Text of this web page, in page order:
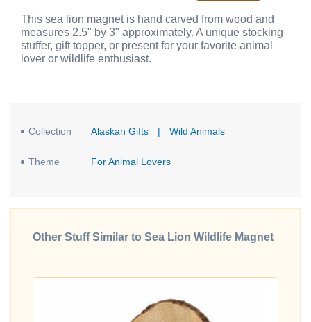
This sea lion magnet is hand carved from wood and
measures 2.5" by 3" approximately. A unique stocking
stuffer, gift topper, or present for your favorite animal
lover or wildlife enthusiast.
Collection Alaskan Gifts | Wild Animals
Theme For Animal Lovers
Other Stuff Similar to Sea Lion Wildlife Magnet